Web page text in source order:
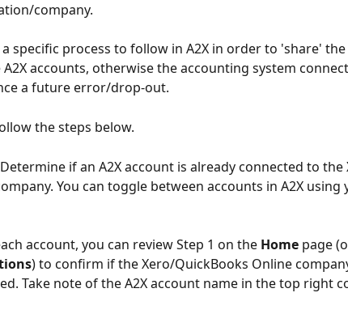
company.
a specific process to follow in A2X in order to 'share'
accounts, otherwise the accounting system
a future error/drop-out.
the steps below.
Determine if an A2X account is already connected to
You can toggle between accounts in A2X
account, you can review Step 1 on the Home page
) to confirm if the Xero/QuickBooks Online
Take note of the A2X account name in the top right